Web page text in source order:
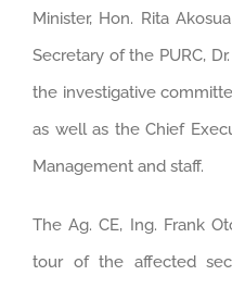
Minister, Hon. Rita
Secretary of the PURC,
the investigative
as well as the Chief
Management and staff.
The Ag. CE, Ing. Frank
tour of the affected